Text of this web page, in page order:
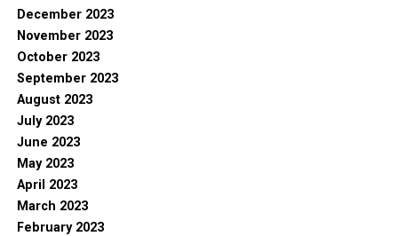
December 2023
November 2023
October 2023
September 2023
August 2023
July 2023
June 2023
May 2023
April 2023
March 2023
February 2023